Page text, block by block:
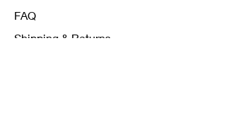
FAQ
Shipping & Returns